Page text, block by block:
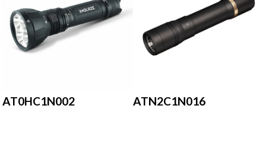
AT0HC1N002 ATN2C1N016